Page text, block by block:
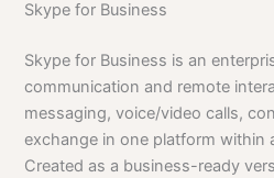
Skype for Business
Skype for Business is an
communication and remote
messaging, voice/video calls,
exchange in one platform within
Created as a business-ready